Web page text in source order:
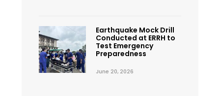
Earthquake Mock Drill
Conducted at ERRH to
Test Emergency
Preparedness
June 20, 2026